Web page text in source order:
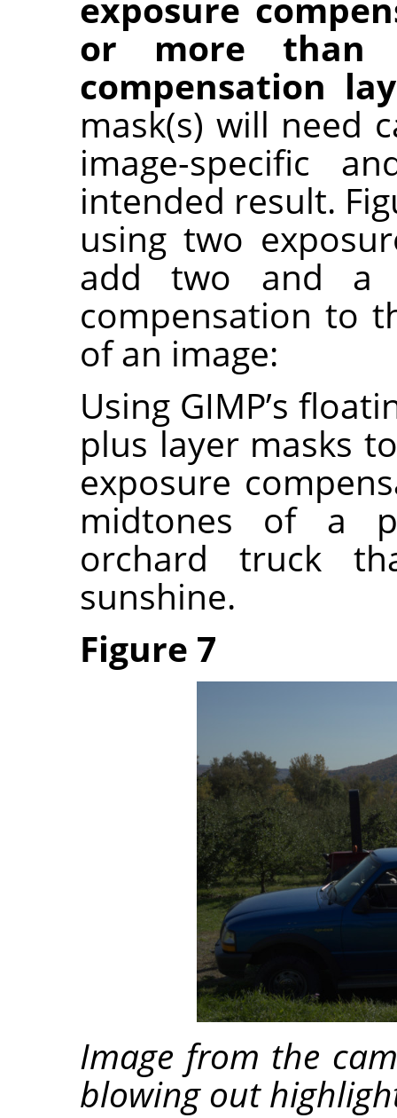
or more than
compensation
mask(s) will need
image-specific
intended result.
using two
add two and a
compensation to
of an image:
Using GIMP’s
plus layer masks
exposure
midtones of a
orchard truck
sunshine.
Figure 7
Image from the
blowing out